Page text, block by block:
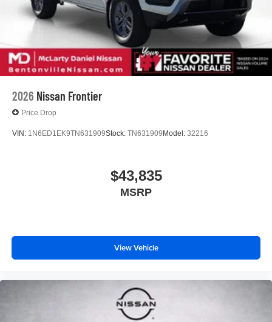
2026 Nissan Frontier
Price Drop
VIN: 1N6ED1EK9TN631909Stock: TN631909 Model: 32216
$43,835
MSRP
View Vehicle